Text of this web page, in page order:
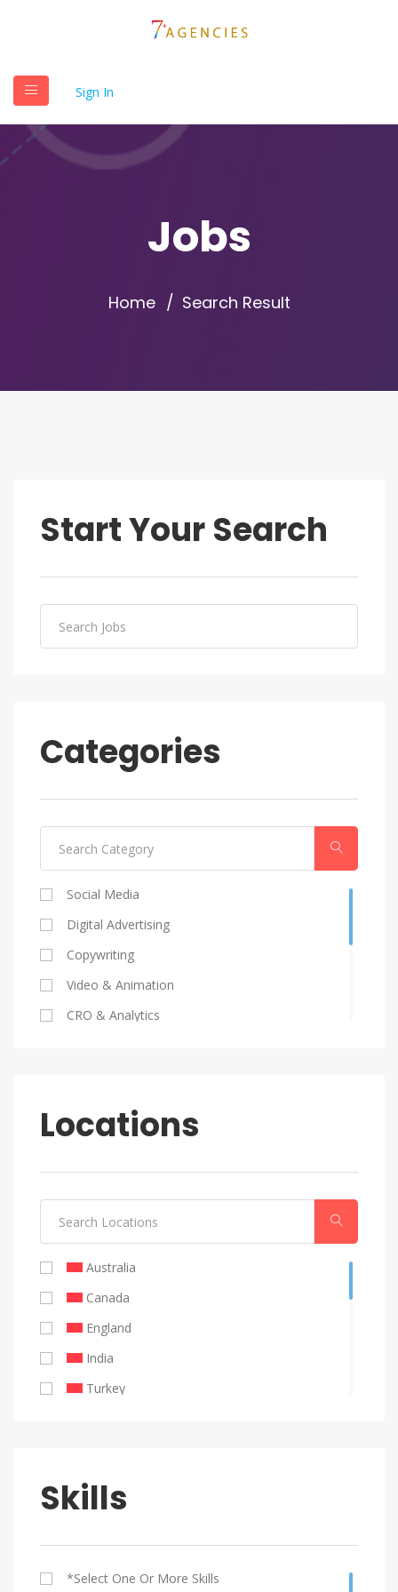
Sign In
Jobs
Home Search Result
Start Your Search
Categories
Social Media
Digital Advertising
Copywriting
Video & Animation
CRO & Analytics
Graphic Design
HR
Public Relations
Locations
Australia
Canada
England
India
Turkey
United States
Remote
Brazil
Skills
*select One Or More Skills